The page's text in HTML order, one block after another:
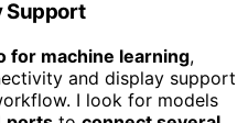
Support
for machine learning,
and display support
I look for models